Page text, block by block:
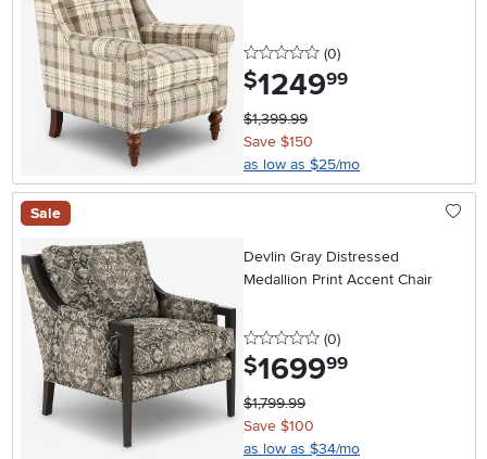
0 stars
(0reviews
)
$1249.99
$1,399.99
Save $150
as low as $25/mo
Sale
Devlin Gray Distressed
Medallion Print Accent Chair
0 stars
(0reviews
)
$1699.99
$1,799.99
Save $100
as low as $34/mo